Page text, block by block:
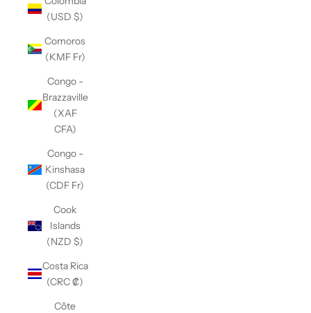
(USD $)
Comoros
(KMF Fr)
Congo -
Brazzaville
(XAF
CFA)
Congo -
Kinshasa
(CDF Fr)
Cook
Islands
(NZD $)
Costa Rica
(CRC ₡)
Côte